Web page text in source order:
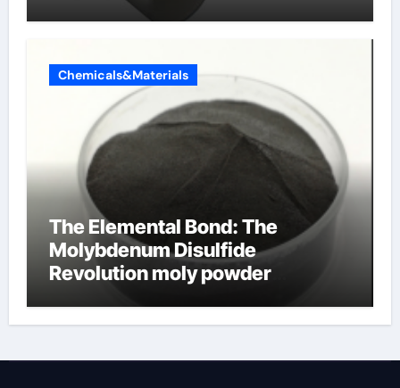
Chemicals&Materials
The Elemental Bond: The
Molybdenum Disulfide
Revolution moly powder